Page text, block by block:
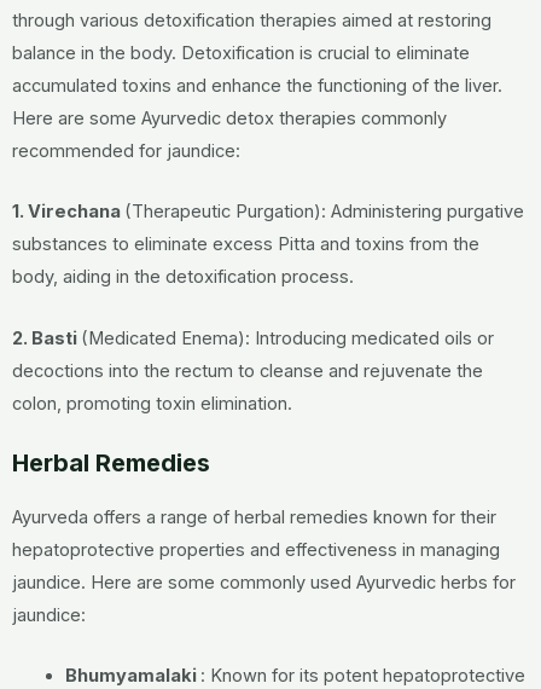
through various detoxification therapies aimed at restoring
balance in the body. Detoxification is crucial to eliminate
accumulated toxins and enhance the functioning of the liver.
Here are some Ayurvedic detox therapies commonly
recommended for jaundice:
1. Virechana (Therapeutic Purgation): Administering purgative
substances to eliminate excess Pitta and toxins from the
body, aiding in the detoxification process.
2. Basti (Medicated Enema): Introducing medicated oils or
decoctions into the rectum to cleanse and rejuvenate the
colon, promoting toxin elimination.
Herbal Remedies
Ayurveda offers a range of herbal remedies known for their
hepatoprotective properties and effectiveness in managing
jaundice. Here are some commonly used Ayurvedic herbs for
jaundice:
Bhumyamalaki : Known for its potent hepatoprotective